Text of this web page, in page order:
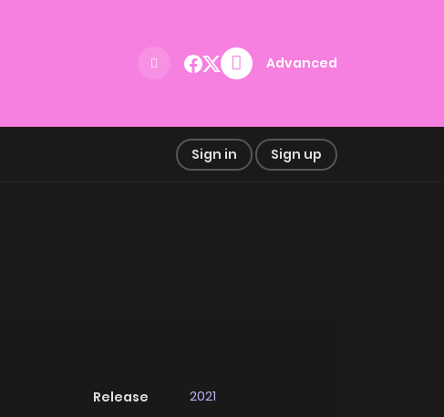
Advanced
Sign in Sign up
Release
2021